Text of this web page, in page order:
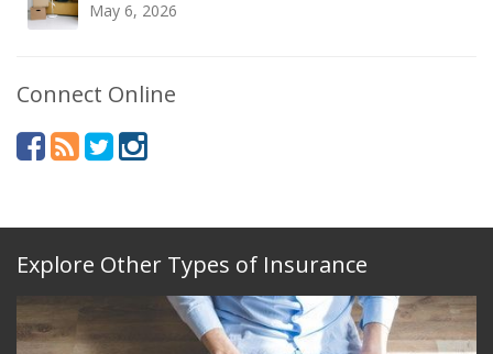
May 6, 2026
Connect Online
Explore Other Types of Insurance